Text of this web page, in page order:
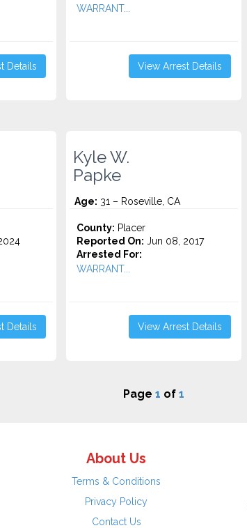
Details
WARRANT...
View Arrest Details
Details
Kyle W.
Papke
Age: 31 – Roseville, CA
County: Placer
Reported On: Jun 08, 2017
Arrested For:
WARRANT...
View Arrest Details
Page 1 of 1
About Us
Terms & Conditions
Privacy Policy
Contact Us